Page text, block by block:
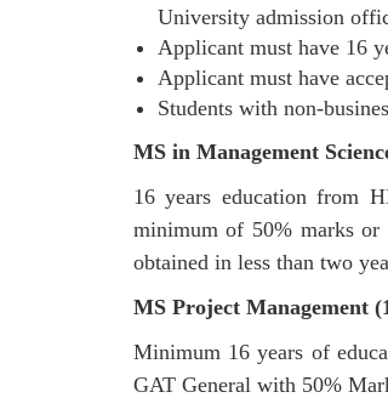
University admission
Applicant must have 16
Applicant must have
Students with non-
MS in Management
16 years education from
minimum of 50% marks
obtained in less than two
MS Project Management
Minimum 16 years of
GAT General with 50%